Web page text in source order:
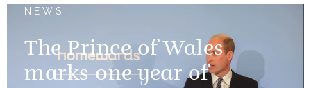
NEWS
The Prince of Wales
marks one year of